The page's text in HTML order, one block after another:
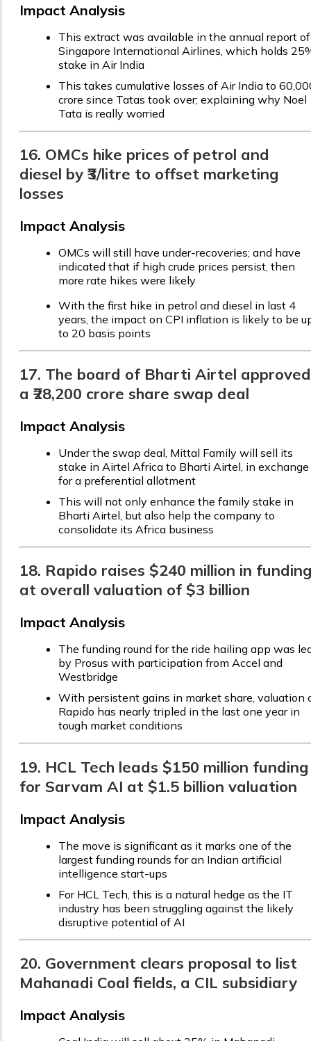
Impact Analysis
This extract was available in the annual report of
Singapore International Airlines, which holds
stake in Air India
This takes cumulative losses of Air India to
crore since Tatas took over; explaining why Noel
Tata is really worried
16. OMCs hike prices of petrol and
diesel by ₹3/litre to offset marketing
losses
Impact Analysis
OMCs will still have under-recoveries; and have
indicated that if high crude prices persist, then
more rate hikes were likely
With the first hike in petrol and diesel in last 4
years, the impact on CPI inflation is likely to be
to 20 basis points
17. The board of Bharti Airtel approved
a ₹28,200 crore share swap deal
Impact Analysis
Under the swap deal, Mittal Family will sell its
stake in Airtel Africa to Bharti Airtel, in exchange
for a preferential allotment
This will not only enhance the family stake in
Bharti Airtel, but also help the company to
consolidate its Africa business
18. Rapido raises $240 million in funding
at overall valuation of $3 billion
Impact Analysis
The funding round for the ride hailing app was
by Prosus with participation from Accel and
Westbridge
With persistent gains in market share, valuation
Rapido has nearly tripled in the last one year in
tough market conditions
19. HCL Tech leads $150 million funding
for Sarvam AI at $1.5 billion valuation
Impact Analysis
The move is significant as it marks one of the
largest funding rounds for an Indian artificial
intelligence start-ups
For HCL Tech, this is a natural hedge as the IT
industry has been struggling against the likely
disruptive potential of AI
20. Government clears proposal to list
Mahanadi Coal fields, a CIL subsidiary
Impact Analysis